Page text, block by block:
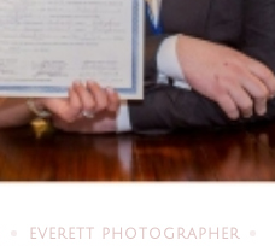
EVERETT PHOTOGRAPHER